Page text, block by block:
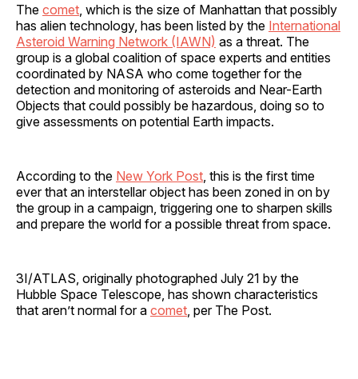
The comet , which is the size of Manhattan that possibly
has alien technology, has been listed by the International
Asteroid Warning Network (IAWN) as a threat. The
group is a global coalition of space experts and entities
coordinated by NASA who come together for the
detection and monitoring of asteroids and Near-Earth
Objects that could possibly be hazardous, doing so to
give assessments on potential Earth impacts.
According to the New York Post , this is the first time
ever that an interstellar object has been zoned in on by
the group in a campaign, triggering one to sharpen skills
and prepare the world for a possible threat from space.
3I/ATLAS, originally photographed July 21 by the
Hubble Space Telescope, has shown characteristics
that aren’t normal for a comet , per The Post.